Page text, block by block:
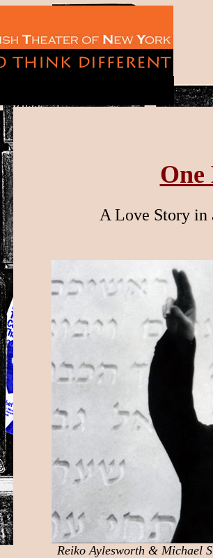
One
A Love Story in
Reiko Aylesworth & Michael